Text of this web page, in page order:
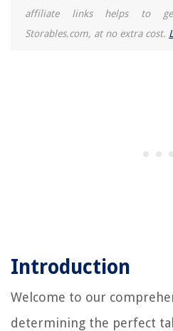
affiliate links helps to
Storables.com, at no extra cost.
Introduction
Welcome to our
determining the perfect